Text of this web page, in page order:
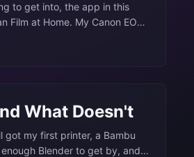
to get into, the app in this
Film at Home. My Canon EOS
I’d moved on from but
What Doesn't
got my first printer, a Bambu
Blender to get by, and